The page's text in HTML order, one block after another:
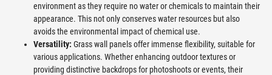
environment as they require no water or chemicals to maintain their
appearance. This not only conserves water resources but also
avoids the environmental impact of chemical use.
Versatility: Grass wall panels offer immense flexibility, suitable for
various applications. Whether enhancing outdoor textures or
providing distinctive backdrops for photoshoots or events, their